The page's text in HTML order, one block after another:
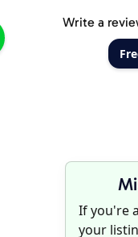
Write a
If you're
your